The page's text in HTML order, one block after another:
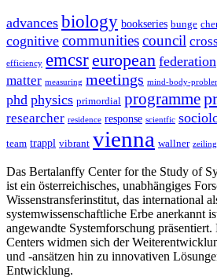
advances biology bookseries bunge
cognitive communitiescouncil
efficiency emcsreuropean federation
matter measuring meetings mind-body-
phd physics primordial programme
researcher residence response scientfic
team trappl vibrant vienna wallner
Das Bertalanffy Center for the Study of
ist ein österreichisches, unabhängiges
Wissenstransferinstitut, das international
systemwissenschaftliche Erbe anerkannt
angewandte Systemforschung präsentiert.
Centers widmen sich der
und -ansätzen hin zu innovativen
Entwicklung.